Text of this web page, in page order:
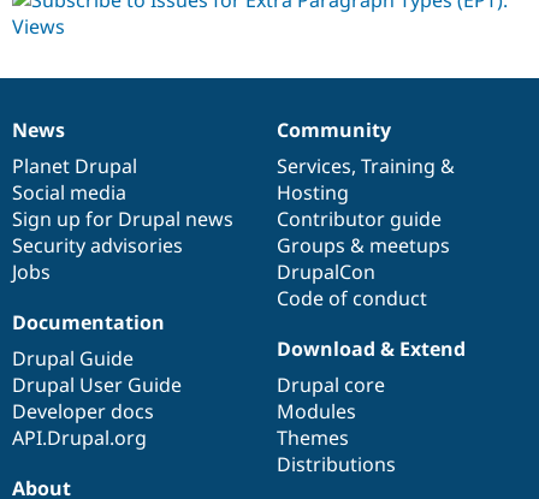
News
items
News
Planet Drupal
Social media
Sign up for Drupal news
Security advisories
Jobs
Our
community
Community
Services, Training &
Hosting
Contributor guide
Groups & meetups
DrupalCon
Code of conduct
Documentation
Documentation
Drupal Guide
Drupal User Guide
Developer docs
API.Drupal.org
Drupal
code
base
Download & Extend
Drupal core
Modules
Themes
Distributions
Governance
of
community
About